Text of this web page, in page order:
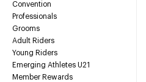
Convention
Professionals
Grooms
Adult Riders
Young Riders
Emerging Athletes U21
Member Rewards